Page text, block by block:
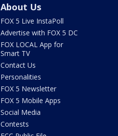
About Us
FOX 5 Live InstaPoll
Advertise with FOX 5 DC
FOX LOCAL App for
Smart TV
Contact Us
Personalities
FOX 5 Newsletter
FOX 5 Mobile Apps
Social Media
Contests